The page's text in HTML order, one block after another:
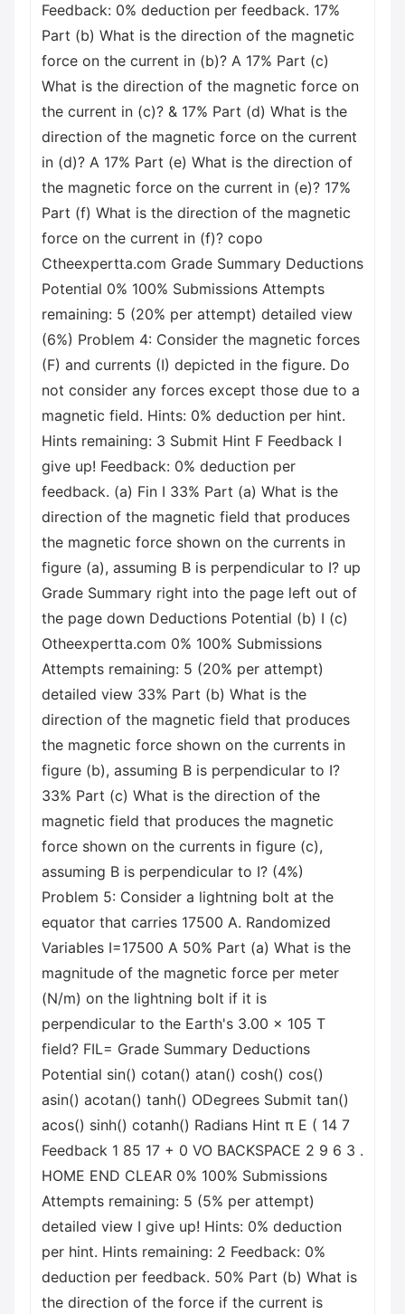
Feedback: 0% deduction per feedback. 17%
Part (b) What is the direction of the magnetic
force on the current in (b)? A 17% Part (c)
What is the direction of the magnetic force on
the current in (c)? & 17% Part (d) What is the
direction of the magnetic force on the current
in (d)? A 17% Part (e) What is the direction of
the magnetic force on the current in (e)? 17%
Part (f) What is the direction of the magnetic
force on the current in (f)? copo
Ctheexpertta.com Grade Summary Deductions
Potential 0% 100% Submissions Attempts
remaining: 5 (20% per attempt) detailed view
(6%) Problem 4: Consider the magnetic forces
(F) and currents (I) depicted in the figure. Do
not consider any forces except those due to a
magnetic field. Hints: 0% deduction per hint.
Hints remaining: 3 Submit Hint F Feedback I
give up! Feedback: 0% deduction per
feedback. (a) Fin I 33% Part (a) What is the
direction of the magnetic field that produces
the magnetic force shown on the currents in
figure (a), assuming B is perpendicular to I? up
Grade Summary right into the page left out of
the page down Deductions Potential (b) I (c)
Otheexpertta.com 0% 100% Submissions
Attempts remaining: 5 (20% per attempt)
detailed view 33% Part (b) What is the
direction of the magnetic field that produces
the magnetic force shown on the currents in
figure (b), assuming B is perpendicular to I?
33% Part (c) What is the direction of the
magnetic field that produces the magnetic
force shown on the currents in figure (c),
assuming B is perpendicular to I? (4%)
Problem 5: Consider a lightning bolt at the
equator that carries 17500 A. Randomized
Variables I=17500 A 50% Part (a) What is the
magnitude of the magnetic force per meter
(N/m) on the lightning bolt if it is
perpendicular to the Earth's 3.00 x 105 T
field? FIL= Grade Summary Deductions
Potential sin() cotan() atan() cosh() cos()
asin() acotan() tanh() ODegrees Submit tan()
acos() sinh() cotanh() Radians Hint π E ( 14 7
Feedback 1 85 17 + 0 VO BACKSPACE 2 9 6 3 .
HOME END CLEAR 0% 100% Submissions
Attempts remaining: 5 (5% per attempt)
detailed view I give up! Hints: 0% deduction
per hint. Hints remaining: 2 Feedback: 0%
deduction per feedback. 50% Part (b) What is
the direction of the force if the current is